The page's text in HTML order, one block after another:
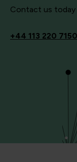
Contact us today
+44 113 220